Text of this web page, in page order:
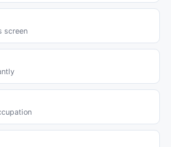
screen